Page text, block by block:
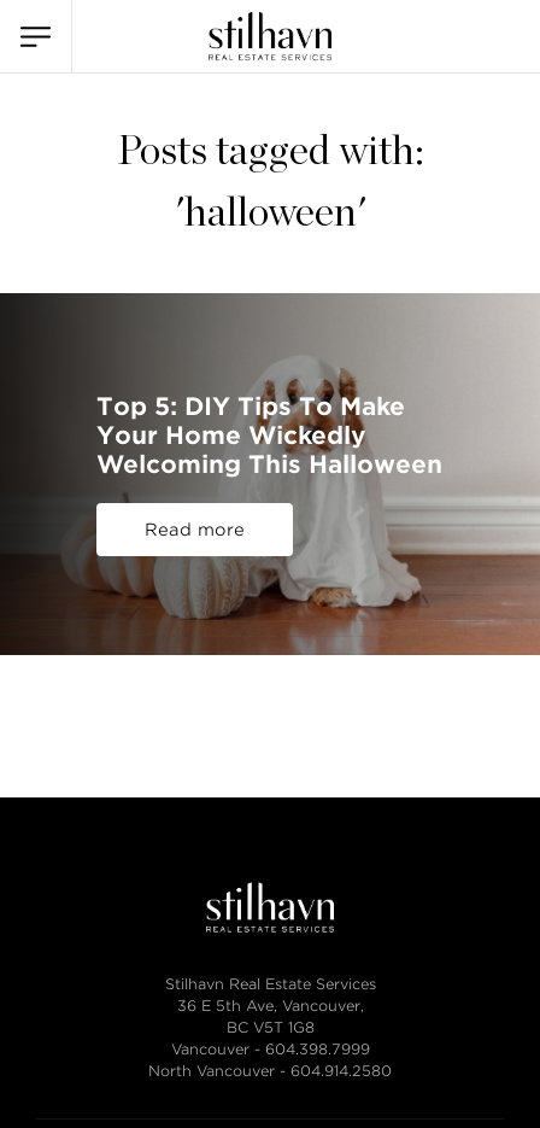
Posts tagged with:
'halloween'
Top 5: DIY Tips To Make
Your Home Wickedly
Welcoming This Halloween
Read more
Stilhavn Real Estate Services
36 E 5th Ave, Vancouver,
BC V5T 1G8
Vancouver - 604.398.7999
North Vancouver - 604.914.2580